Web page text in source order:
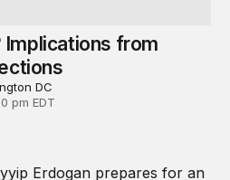
Implications from
DC
pm EDT
and the future of Turkish